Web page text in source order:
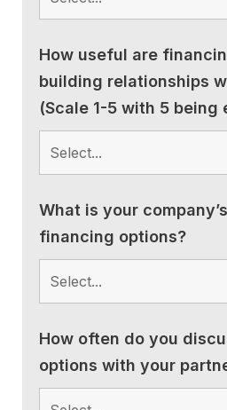
How useful are
building relationships
(Scale 1-5 with 5
What is your
financing options?
How often do you
options with your